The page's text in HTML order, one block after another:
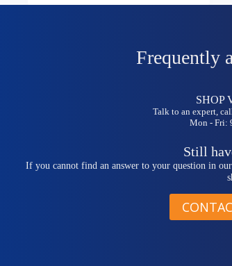
Frequently
SHOP
Talk to an expert,
Mon - Fri:
Still
If you cannot find an answer to your question in